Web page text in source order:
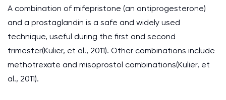
A combination of mifepristone (an antiprogesterone)
and a prostaglandin is a safe and widely used
technique, useful during the first and second
trimester(Kulier, et al., 2011). Other combinations include
methotrexate and misoprostol combinations(Kulier, et
al., 2011).